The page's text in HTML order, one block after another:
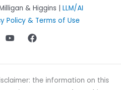
& Higgins | LLM/AI
Policy & Terms of Use
the information on this